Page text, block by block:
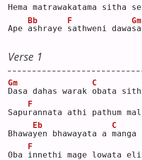
Hema matrawakatama sitha
Ape a
Bb
shraye s
F
athweni dawas
Gm
Verse 1
D
Gm
asa dahas warak o
C
bata
Sapur
F
annata athi pathum
Bhaway
Eb
en bhawayata a m
C
anga
Oba i
F
nnethi mage lowata